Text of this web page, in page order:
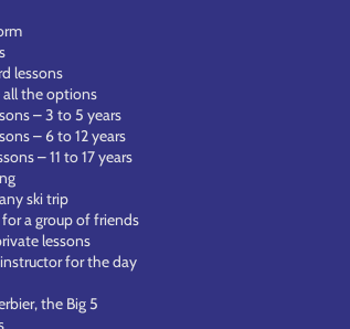
lessons
all the options
– 3 to 5 years
– 6 to 12 years
– 11 to 17 years
ski trip
a group of friends
lessons
for the day
the Big 5